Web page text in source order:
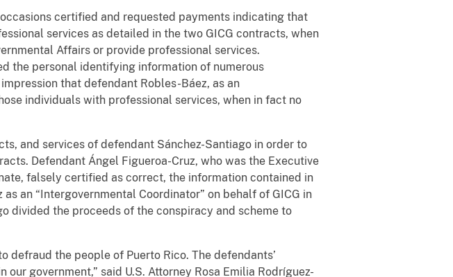
certified and requested payments indicating that
services as detailed in the two GICG contracts, when
Affairs or provide professional services.
the personal identifying information of numerous
that defendant Robles-Báez, as an
individuals with professional services, when in fact no
and services of defendant Sánchez-Santiago in order to
Defendant Ángel Figueroa-Cruz, who was the Executive
falsely certified as correct, the information contained in
an “Intergovernmental Coordinator” on behalf of GICG in
divided the proceeds of the conspiracy and scheme to
defraud the people of Puerto Rico. The defendants’
government,” said U.S. Attorney Rosa Emilia Rodríguez-